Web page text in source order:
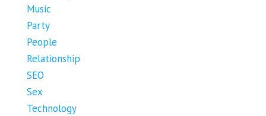
Music
Party
People
Relationship
SEO
Sex
Technology